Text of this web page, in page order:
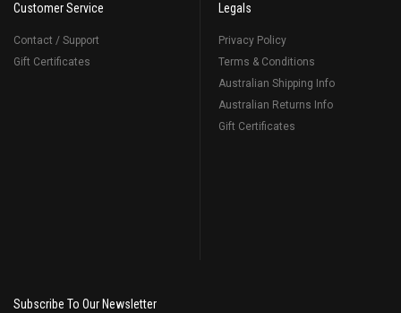
Customer Service
Contact / Support
Gift Certificates
Legals
Privacy Policy
Terms & Conditions
Australian Shipping Info
Australian Returns Info
Gift Certificates
Subscribe To Our Newsletter